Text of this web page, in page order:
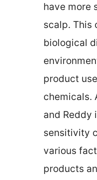
have more
scalp. This
biological
product
chemicals.
and Reddy
sensitivity
various
products